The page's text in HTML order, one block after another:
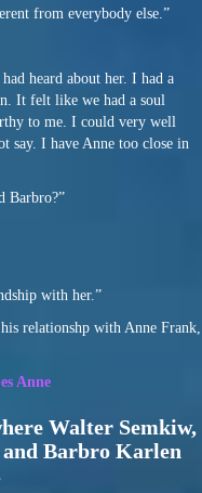
from everybody else.”
heard about her. I had a
It felt like we had a soul
to me. I could very well
say. I have Anne too close in
Barbro?”
with her.”
relationshp with Anne Frank,
Anne
Walter Semkiw,
Barbro Karlen